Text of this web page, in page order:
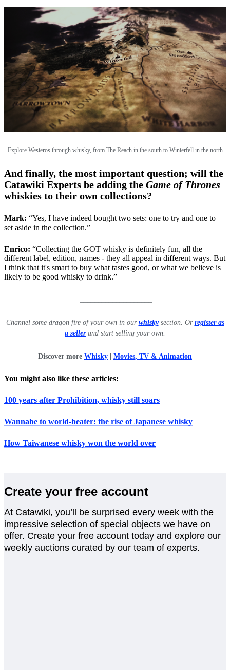
Explore Westeros through whisky, from The Reach in the south to Winterfell in the north
And finally, the most important question; will the
Catawiki Experts be adding the Game of Thrones
whiskies to their own collections?
Mark: “Yes, I have indeed bought two sets: one to try and one to
set aside in the collection.”
Enrico: “Collecting the GOT whisky is definitely fun, all the
different label, edition, names - they all appeal in different ways. But
I think that it's smart to buy what tastes good, or what we believe is
likely to be good whisky to drink.”
Channel some dragon fire of your own in our whiskysection. Or register as
a sellerand start selling your own.
Discover more Whisky Movies, TV & Animation
You might also like these articles:
100 years after Prohibition, whisky still soars
Wannabe to world-beater: the rise of Japanese whisky
How Taiwanese whisky won the world over
Create your free account
At Catawiki, you’ll be surprised every week with the
impressive selection of special objects we have on
offer. Create your free account today and explore our
weekly auctions curated by our team of experts.